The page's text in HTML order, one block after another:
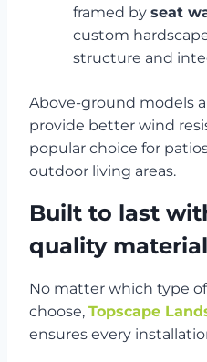
framed by seat
custom
structure and
Above-ground models
provide better wind
popular choice for
outdoor living areas.
Built to last
quality
No matter which type of
choose, Topscape
ensures every